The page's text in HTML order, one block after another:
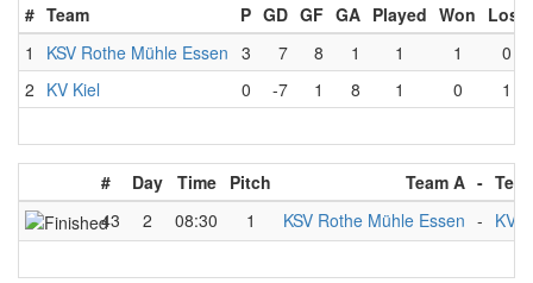
# Team P GD GF GA Played Won Lost
1
KSV Rothe Mühle Essen 3 7 8 1 1 1
0
2 KV Kiel 0 -7 1 8 1 0 1
# Day Time Pitch Team A -
43
2 08:30 1 KSV Rothe Mühle Essen - KV